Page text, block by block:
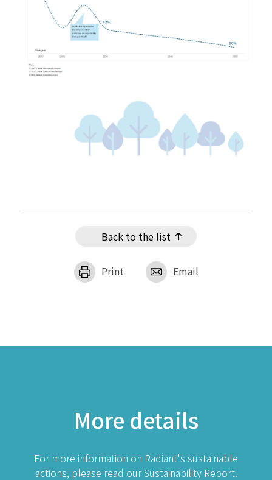
Back to the list
Print Email
More details
For more information on Radiant's sustainable
actions, please read our Sustainability Report.